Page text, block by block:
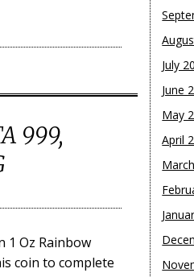
999,
1 Oz Rainbow
coin to complete
July
June
May
April